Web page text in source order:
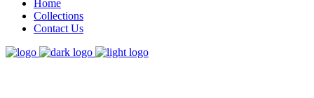
Home
Collections
Contact Us